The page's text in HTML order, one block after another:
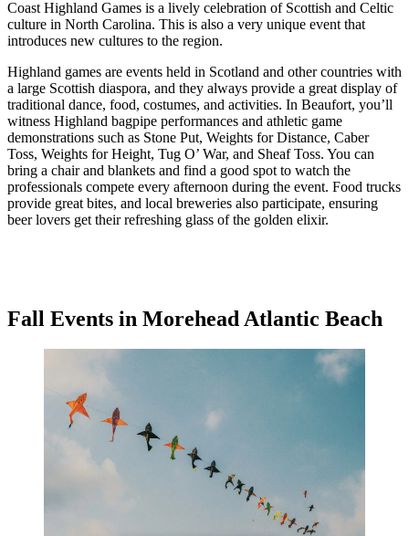
Coast Highland Games is a lively celebration of Scottish and Celtic
culture in North Carolina. This is also a very unique event that
introduces new cultures to the region.
Highland games are events held in Scotland and other countries with
a large Scottish diaspora, and they always provide a great display of
traditional dance, food, costumes, and activities. In Beaufort, you’ll
witness Highland bagpipe performances and athletic game
demonstrations such as Stone Put, Weights for Distance, Caber
Toss, Weights for Height, Tug O’ War, and Sheaf Toss. You can
bring a chair and blankets and find a good spot to watch the
professionals compete every afternoon during the event. Food trucks
provide great bites, and local breweries also participate, ensuring
beer lovers get their refreshing glass of the golden elixir.
Fall Events in Morehead Atlantic Beach